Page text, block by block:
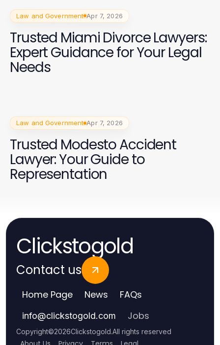
Law and Government Apr 7, 2026
Trusted Miami Divorce Lawyers:
Expert Guidance for Your Legal
Needs
Law and Government Apr 7, 2026
Trusted Modesto Accident
Lawyer: Your Guide to
Representation
Clickstogold
Contact us
Home Page News FAQs
info@clickstogold.com Jobs
Copyright©2026Clickstogold.All rights reserved